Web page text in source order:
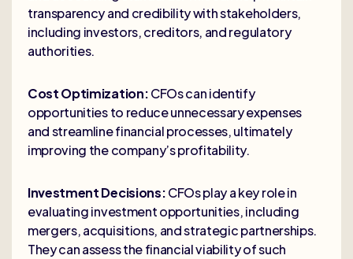
transparency and credibility with stakeholders,
including investors, creditors, and regulatory
authorities.
Cost Optimization:CFOs can identify
opportunities to reduce unnecessary expenses
and streamline financial processes, ultimately
improving the company’s profitability.
Investment Decisions:CFOs play a key role in
evaluating investment opportunities, including
mergers, acquisitions, and strategic partnerships.
They can assess the financial viability of such